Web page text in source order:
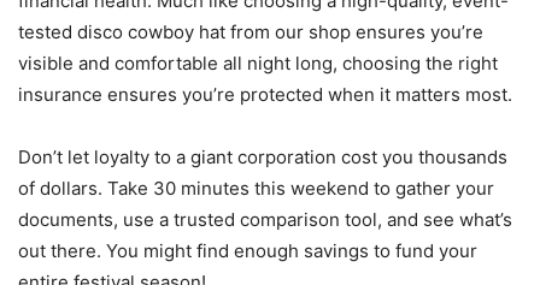
tested disco cowboy hat from our shop ensures you’re
visible and comfortable all night long, choosing the right
insurance ensures you’re protected when it matters most.
Don’t let loyalty to a giant corporation cost you thousands
of dollars. Take 30 minutes this weekend to gather your
documents, use a trusted comparison tool, and see what’s
out there. You might find enough savings to fund your